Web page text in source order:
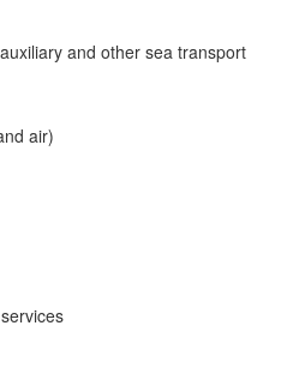
and other sea transport
air)